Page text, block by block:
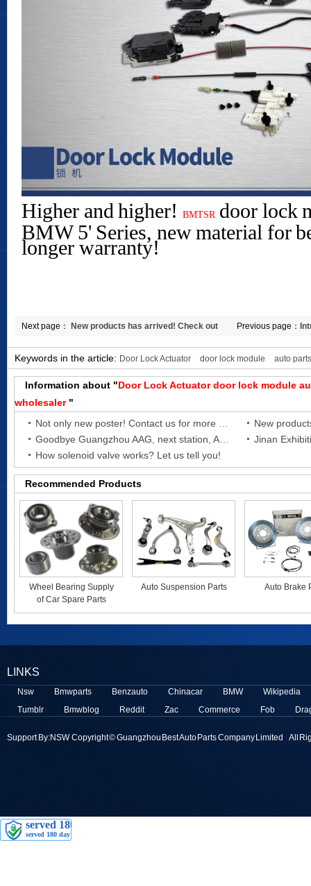
Higher and higher! BMTSR door lock
BMW 5' Series, new material for
longer warranty!
Previous page：
absorber parts!
Next page： New products has arrived! Check out
Turbocharger Coolant Hose for
Keywords in the article: Door Lock Actuator door lock module auto
Information about "Door Lock Actuator door lock module
wholesaler "
Jinan
How solenoid valve works? Let us tell you!
Recommended Products
Wheel Bearing Supply
of Car Spare Parts
Auto Suspension Parts Auto Brake
LINKS
Nsw Bmwparts Benzauto Chinacar BMW
Wikipedia
Tumblr
Bmwblog Reddit Zac Commerce Fob
Support By:NSWCopyright © Guangzhou Best Auto Parts Company Limited All